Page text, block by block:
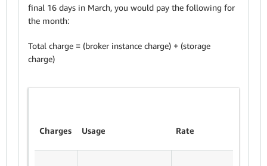
final 16 days in March, you would pay the following for
the month:
Total charge = (broker instance charge) + (storage
charge)
Charges Usage Rate